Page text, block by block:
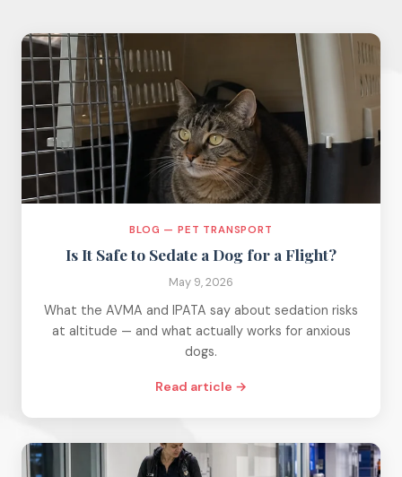
BLOG — PET TRANSPORT
Is It Safe to Sedate a Dog for a Flight?
May 9, 2026
What the AVMA and IPATA say about sedation risks
at altitude — and what actually works for anxious
dogs.
Read article →